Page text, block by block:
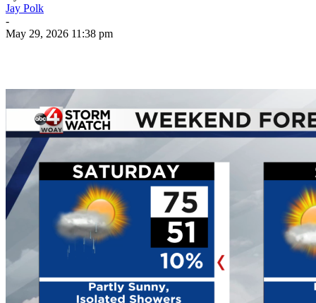
Jay Polk
-
May 29, 2026 11:38 pm